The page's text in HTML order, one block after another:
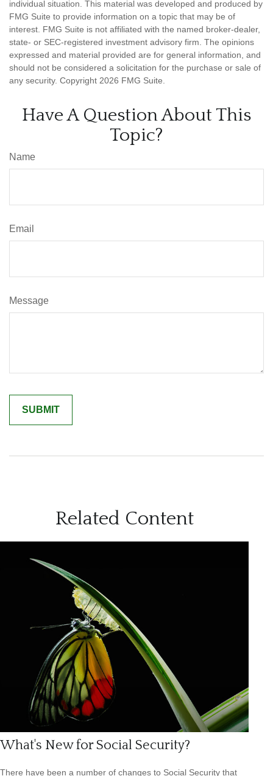
individual situation. This material was developed and produced by
FMG Suite to provide information on a topic that may be of
interest. FMG Suite is not affiliated with the named broker-dealer,
state- or SEC-registered investment advisory firm. The opinions
expressed and material provided are for general information, and
should not be considered a solicitation for the purchase or sale of
any security. Copyright 2026 FMG Suite.
Have A Question About This
Topic?
Name
Email
Message
Related Content
What's New for Social Security?
There have been a number of changes to Social Security that